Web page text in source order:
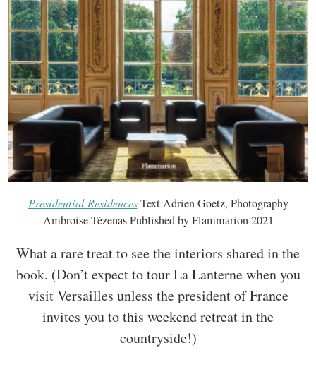
Presidential ResidencesText Adrien Goetz, Photography
Ambroise Tézenas Published by Flammarion 2021
What a rare treat to see the interiors shared in the
book. (Don’t expect to tour La Lanterne when you
visit Versailles unless the president of France
invites you to this weekend retreat in the
countryside!)